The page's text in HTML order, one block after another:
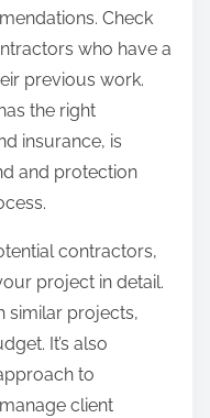
Check
who have a
previous work.
the right
insurance, is
and protection
contractors,
project in detail.
similar projects,
It’s also
to
client